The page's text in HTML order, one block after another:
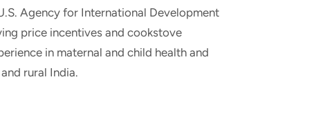
Agency for International Development
price incentives and cookstove
in maternal and child health and
rural India.